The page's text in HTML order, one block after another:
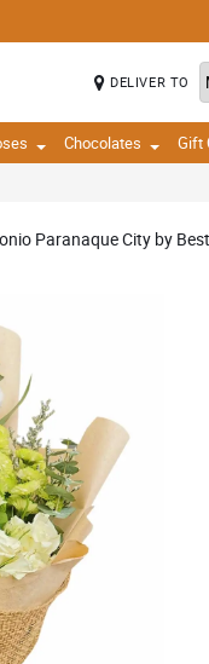
DELIVER TO
Chocolates Gift
Paranaque City by